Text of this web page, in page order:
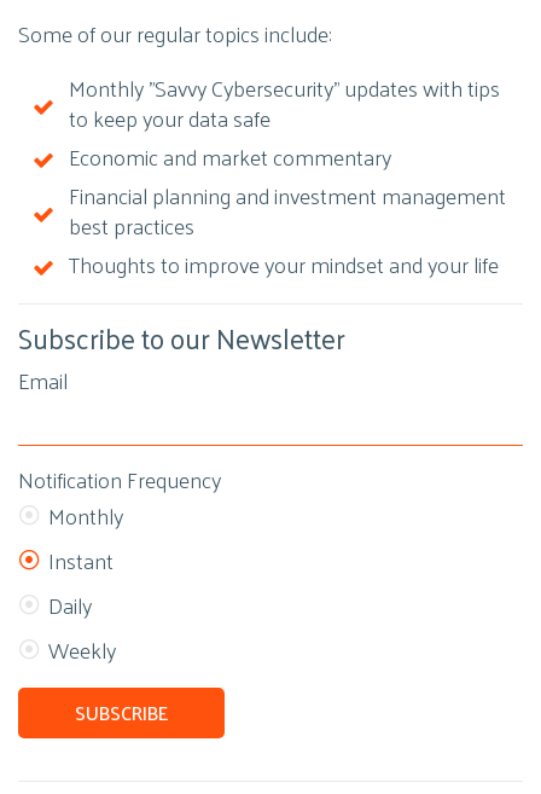
Some of our regular topics include:
Monthly "Savvy Cybersecurity" updates with tips
to keep your data safe
Economic and market commentary
Financial planning and investment management
best practices
Thoughts to improve your mindset and your life
Subscribe to our Newsletter
Email
Notification Frequency
Monthly
Instant
Daily
Weekly